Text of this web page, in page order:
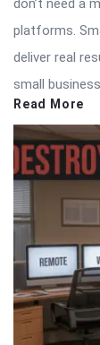
don’t need a
platforms.
deliver real
small
Read More